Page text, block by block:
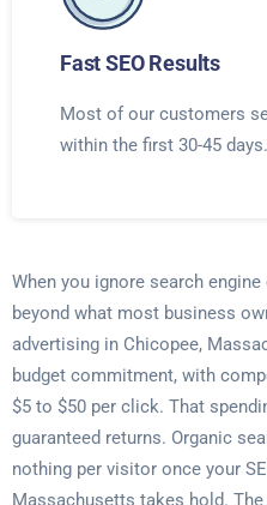
Fast SEO Results
Most of our customers
within the first 30-45 days.
When you ignore search
beyond what most business
advertising in Chicopee,
budget commitment, with
$5 to $50 per click. That
guaranteed returns. Organic
nothing per visitor once your
Massachusetts takes hold.